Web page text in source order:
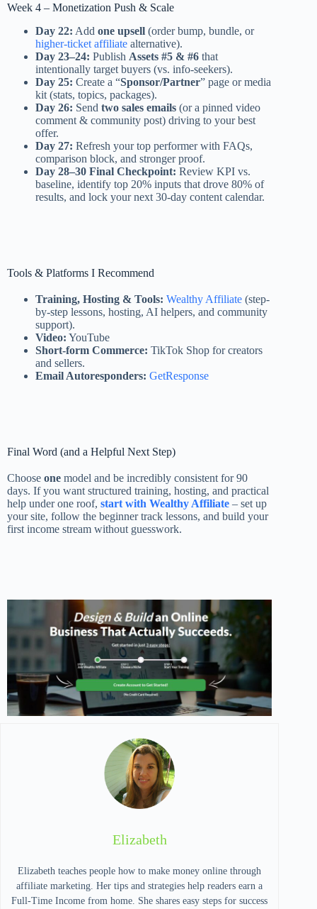
Week 4 – Monetization Push & Scale
Day 22: Add one upsell (order bump, bundle, or
higher-ticket affiliate alternative).
Day 23–24: Publish Assets #5 & #6 that
intentionally target buyers (vs. info-seekers).
Day 25: Create a “Sponsor/Partner” page or media
kit (stats, topics, packages).
Day 26: Send two sales emails (or a pinned video
comment & community post) driving to your best
offer.
Day 27: Refresh your top performer with FAQs,
comparison block, and stronger proof.
Day 28–30 Final Checkpoint: Review KPI vs.
baseline, identify top 20% inputs that drove 80% of
results, and lock your next 30-day content calendar.
Tools & Platforms I Recommend
Training, Hosting & Tools: Wealthy Affiliate (step-
by-step lessons, hosting, AI helpers, and community
support).
Video: YouTube
Short-form Commerce: TikTok Shop for creators
and sellers.
Email Autoresponders: GetResponse
Final Word (and a Helpful Next Step)
Choose one model and be incredibly consistent for 90
days. If you want structured training, hosting, and practical
help under one roof, start with Wealthy Affiliate – set up
your site, follow the beginner track lessons, and build your
first income stream without guesswork.
Elizabeth
Elizabeth teaches people how to make money online through
affiliate marketing. Her tips and strategies help readers earn a
Full-Time Income from home. She shares easy steps for success